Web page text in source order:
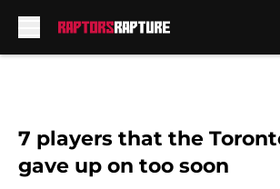
7 players that the
gave up on too soon